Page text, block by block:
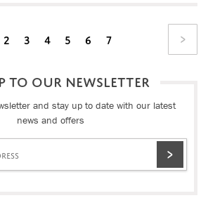
2 3 4 5 6 7
TO OUR NEWSLETTER
and stay up to date with our latest
news and offers